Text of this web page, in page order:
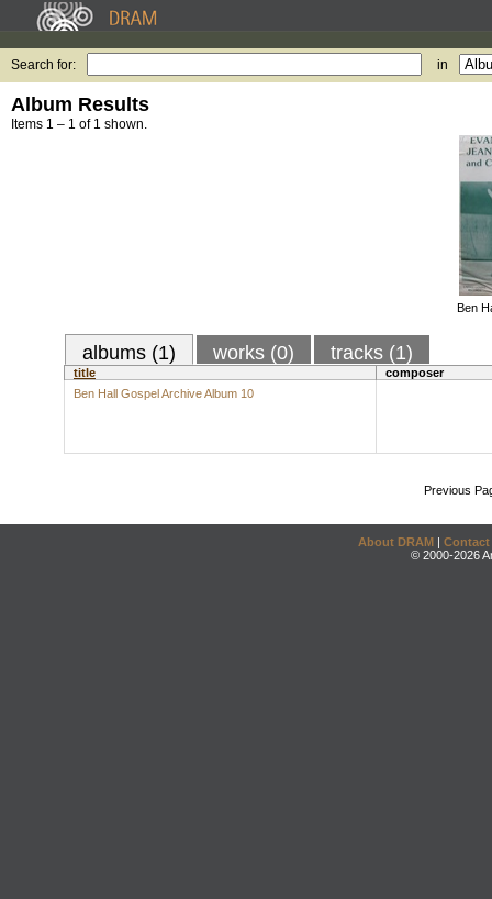
Search for: in
Album Results
Items 1 – 1 of 1 shown.
Ben
albums (1) works (0) tracks (1)
title
composer
Ben Hall Gospel Archive Album 10
Previous
About DRAM | Contact
© 2000-2026